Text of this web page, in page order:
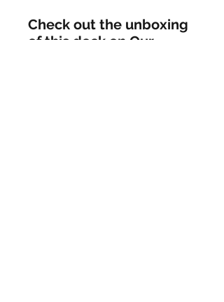
Check out the unboxing
of this deck on Our